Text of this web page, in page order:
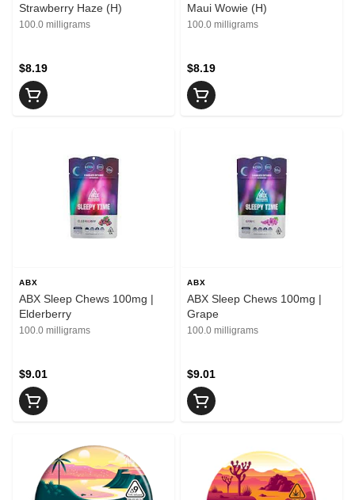
Strawberry Haze (H)
100.0 milligrams
$8.19
Maui Wowie (H)
100.0 milligrams
$8.19
ABX
ABX Sleep Chews 100mg |
Elderberry
100.0 milligrams
$9.01
ABX
ABX Sleep Chews 100mg |
Grape
100.0 milligrams
$9.01